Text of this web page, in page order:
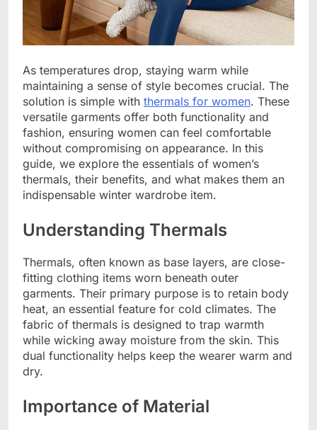
As temperatures drop, staying warm while
maintaining a sense of style becomes crucial. The
solution is simple with thermals for women. These
versatile garments offer both functionality and
fashion, ensuring women can feel comfortable
without compromising on appearance. In this
guide, we explore the essentials of women’s
thermals, their benefits, and what makes them an
indispensable winter wardrobe item.
Understanding Thermals
Thermals, often known as base layers, are close-
fitting clothing items worn beneath outer
garments. Their primary purpose is to retain body
heat, an essential feature for cold climates. The
fabric of thermals is designed to trap warmth
while wicking away moisture from the skin. This
dual functionality helps keep the wearer warm and
dry.
Importance of Material